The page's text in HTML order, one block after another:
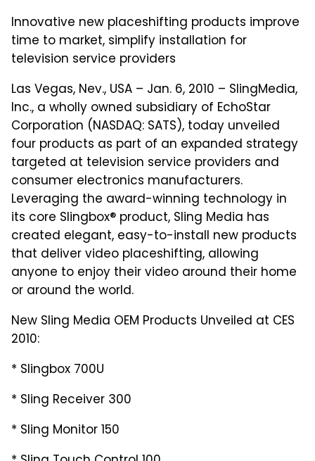
Innovative new placeshifting products improve
time to market, simplify installation for
television service providers
Las Vegas, Nev., USA – Jan. 6, 2010 – SlingMedia,
Inc., a wholly owned subsidiary of EchoStar
Corporation (NASDAQ: SATS), today unveiled
four products as part of an expanded strategy
targeted at television service providers and
consumer electronics manufacturers.
Leveraging the award-winning technology in
its core Slingbox® product, Sling Media has
created elegant, easy-to-install new products
that deliver video placeshifting, allowing
anyone to enjoy their video around their home
or around the world.
New Sling Media OEM Products Unveiled at CES
2010:
* Slingbox 700U
* Sling Receiver 300
* Sling Monitor 150